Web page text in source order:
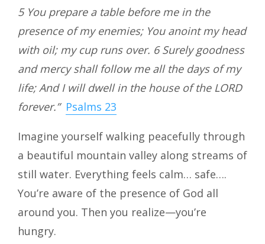
5 You prepare a table before me in the
presence of my enemies; You anoint my head
with oil; my cup runs over. 6 Surely goodness
and mercy shall follow me all the days of my
life; And I will dwell in the house of the LORD
forever.” Psalms 23
Imagine yourself walking peacefully through
a beautiful mountain valley along streams of
still water. Everything feels calm… safe….
You’re aware of the presence of God all
around you. Then you realize—you’re
hungry.